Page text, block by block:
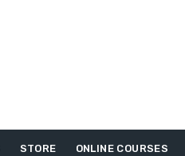
STORE ONLINE COURSES